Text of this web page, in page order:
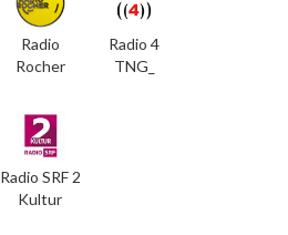
Radio
Rocher
Radio 4
TNG_
Radio SRF 2
Kultur